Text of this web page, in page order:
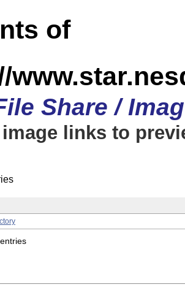
of
Share /
links to